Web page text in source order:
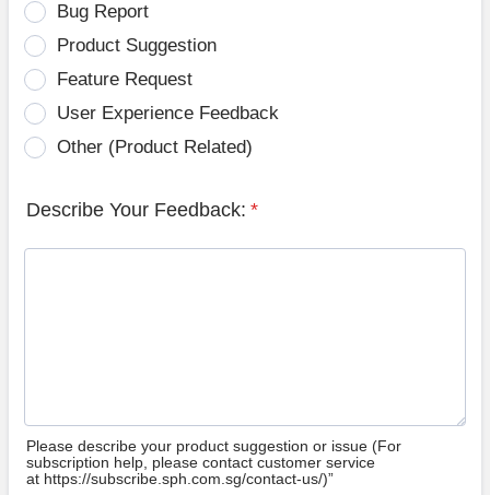
Bug Report
Product Suggestion
Feature Request
User Experience Feedback
Other (Product Related)
Describe Your Feedback: *
Please describe your product suggestion or issue (For
subscription help, please contact customer service
at https://subscribe.sph.com.sg/contact-us/)”